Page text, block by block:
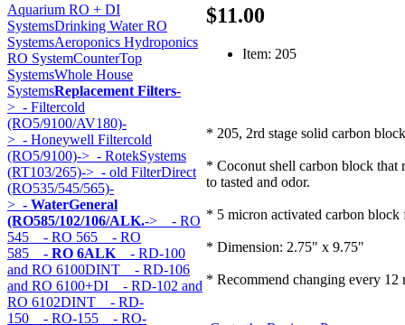
Aquarium RO + DI
SystemsDrinking Water RO
SystemsAeroponics Hydroponics
RO SystemCounterTop
SystemsWhole House
SystemsReplacement Filters-
> - Filtercold
(RO5/9100/AV180)-
> - Honeywell Filtercold
(RO5/9100)-> - RotekSystems
(RT103/265)-> - old FilterDirect
(RO535/545/565)-
> - WaterGeneral
(RO585/102/106/ALK.-> - RO
545 - RO 565 - RO
585 - RO 6ALK - RD-100
and RO 6100DINT - RD-106
and RO 6100+DI - RD-102 and
RO 6102DINT - RD-
150 - RO-155 - RO-
$11.00
Item: 205
* 205, 2rd stage solid carbon
* Coconut shell carbon block that
to tasted and odor.
* 5 micron activated carbon block
* Dimension: 2.75" x 9.75"
* Recommend changing every 12